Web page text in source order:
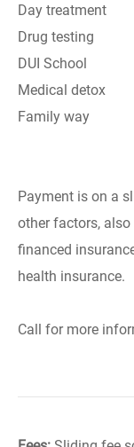
Day treatment
Drug testing
DUI School
Medical detox
Family way
Payment is on a
other factors,
financed
health insurance.
Call for more